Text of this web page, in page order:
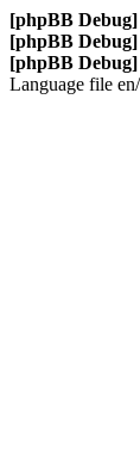
[phpBB
[phpBB
[phpBB
Language file